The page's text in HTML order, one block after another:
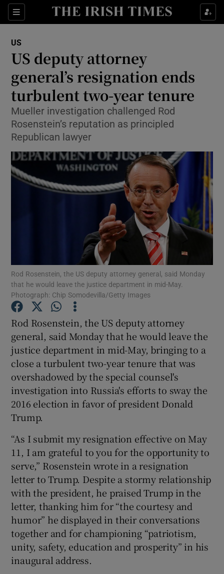
Sections
Show Culture sub sections
Show Technology sub sections
Show Science sub sections
Show Motors sub sections
Show Podcasts sub sections
Show Gaeilge sub sections
Show History sub sections
Show Sponsored sub sections
US
US deputy attorney
general’s resignation ends
turbulent two-year tenure
Mueller investigation challenged Rod
Rosenstein’s reputation as principled
Republican lawyer
Rod Rosenstein, the US deputy attorney general, said Monday
that he would leave the justice department in mid-May.
Photograph: Chip Somodevilla/Getty Images
Rod Rosenstein, the US deputy attorney
general, said Monday that he would leave the
justice department in mid-May, bringing to a
close a turbulent two-year tenure that was
overshadowed by the special counsel's
investigation into Russia's efforts to sway the
2016 election in favor of president Donald
Trump.
“As I submit my resignation effective on May
11, I am grateful to you for the opportunity to
serve,” Rosenstein wrote in a resignation
letter to Trump. Despite a stormy relationship
with the president, he praised Trump in the
letter, thanking him for “the courtesy and
humor” he displayed in their conversations
together and for championing “patriotism,
unity, safety, education and prosperity” in his
inaugural address.